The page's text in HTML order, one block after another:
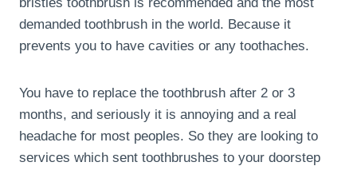
demanded toothbrush in the world. Because it
prevents you to have cavities or any toothaches.
You have to replace the toothbrush after 2 or 3
months, and seriously it is annoying and a real
headache for most peoples. So they are looking to
services which sent toothbrushes to your doorstep